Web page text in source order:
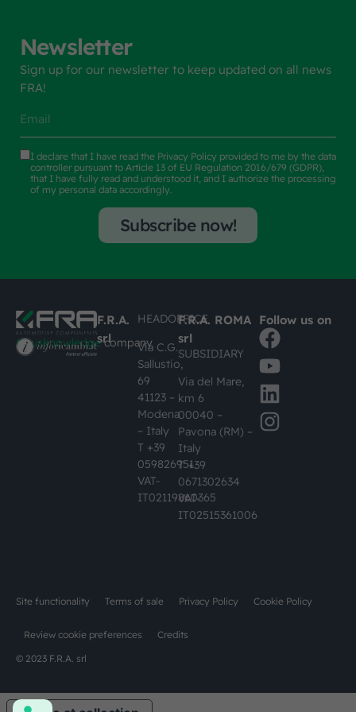
Newsletter
Sign up for our newsletter to keep updated on all news
FRA!
I declare that I have read the Privacy Policy provided to me by the data
controller pursuant to Article 13 of EU Regulation 2016/679 (GDPR),
that I have fully read and understood it, and I authorize the processing
of my personal data accordingly.
Subscribe now!
#busknowledgecompany
F.R.A.
srl
HEADOFFICE
Via C.G.
Sallustio,
69
41123 –
Modena
– Italy
T +39
059826951
VAT-
IT02119860365
F.R.A. ROMA
srl
SUBSIDIARY
Via del Mare,
km 6
00040 –
Pavona (RM) –
Italy
T +39
0671302634
VAT-
IT02515361006
Follow us on
© 2023 F.R.A. srl
Site functionality Terms of sale Privacy Policy Cookie Policy
Review cookie preferences Credits